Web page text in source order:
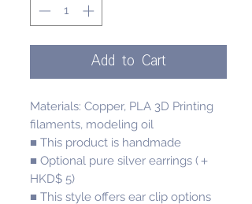
Add to Cart
Materials: Copper, PLA 3D Printing
filaments, modeling oil
■ This product is handmade
■ Optional pure silver earrings (＋
HKD$ 5)
■ This style offers ear clip options